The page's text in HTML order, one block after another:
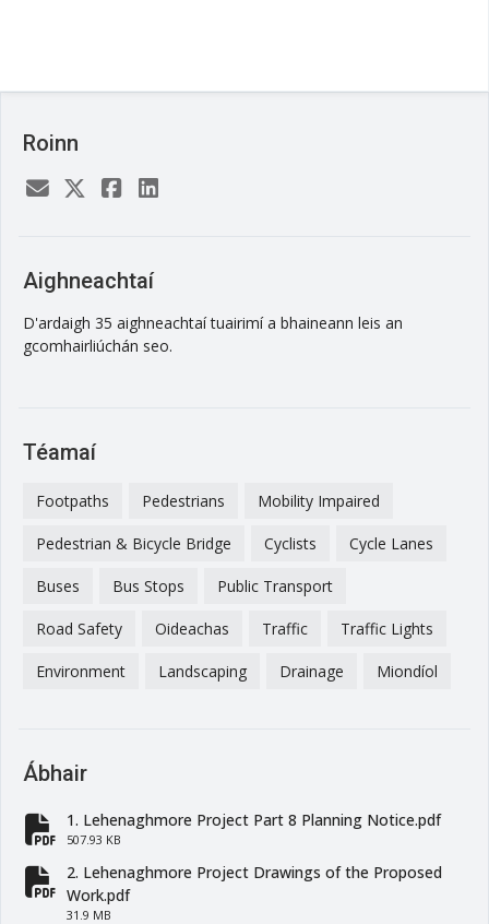
Roinn
Aighneachtaí
D'ardaigh 35 aighneachtaí tuairimí a bhaineann leis an
gcomhairliúchán seo.
Téamaí
Footpaths Pedestrians Mobility Impaired
Pedestrian & Bicycle Bridge Cyclists Cycle Lanes
Buses Bus Stops Public Transport
Road Safety Oideachas Traffic Traffic Lights
Environment Landscaping Drainage Miondíol
Ábhair
fa-file-pdf
1. Lehenaghmore Project Part 8 Planning Notice.pdf
507.93 KB
fa-file-pdf
2. Lehenaghmore Project Drawings of the Proposed
Work.pdf
31.9 MB